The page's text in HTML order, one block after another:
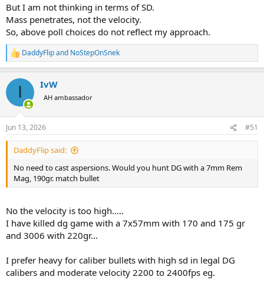
But I am not thinking in terms of SD.
Mass penetrates, not the velocity.
So, above poll choices do not reflect my approach.
R
e
c
i
s
:
DaddyFlipand NoStepOnSnek
I IvW
AH ambassador
Jun 13, 2026 #51
DaddyFlip said:
No need to cast aspersions. Would you hunt DG with a 7mm Rem
Mag, 190gr. match bullet
No the velocity is too high.....
I have killed dg game with a 7x57mm with 170 and 175 gr
and 3006 with 220gr...
I prefer heavy for caliber bullets with high sd in legal DG
calibers and moderate velocity 2200 to 2400fps eg.